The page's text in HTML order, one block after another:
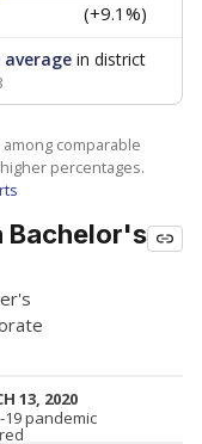
(+9.1%)
averagein district
comparable
percentages.
Bachelor's
13, 2020
13, 2020
19 pandemic
19 pandemic